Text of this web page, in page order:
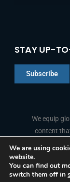
STAY UP-
Subscribe
We equip
content
We are using
website.
You can find out
switch them off in